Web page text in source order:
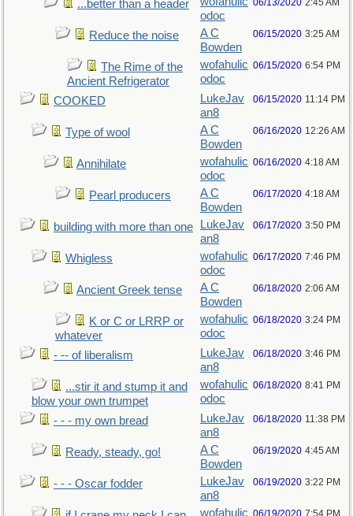
...better than a header
odoc
06/13/2020 2:45 AM
Reduce the noise
A C
Bowden
06/15/2020 3:25 AM
The Rime of the
Ancient Refrigerator
wofahulic
odoc
06/15/2020 6:54 PM
COOKED
LukeJav
an8
06/15/2020 11:14 PM
Type of wool
A C
Bowden
06/16/2020 12:26 AM
Annihilate
wofahulic
odoc
06/16/2020 4:18 AM
Pearl producers
A C
Bowden
06/17/2020 4:18 AM
building with more than one
LukeJav
an8
06/17/2020 3:50 PM
Whigless
wofahulic
odoc
06/17/2020 7:46 PM
Ancient Greek tense
A C
Bowden
06/18/2020 2:06 AM
K or C or LRRP or
whatever
wofahulic
odoc
06/18/2020 3:24 PM
- -- of liberalism
LukeJav
an8
06/18/2020 3:46 PM
...stir it and stump it and
blow your own trumpet
wofahulic
odoc
06/18/2020 8:41 PM
- - - my own bread
LukeJav
an8
06/18/2020 11:38 PM
Ready, steady, go!
A C
Bowden
06/19/2020 4:45 AM
- - - Oscar fodder
LukeJav
an8
06/19/2020 3:22 PM
wofahulic 06/19/2020 7:54 PM